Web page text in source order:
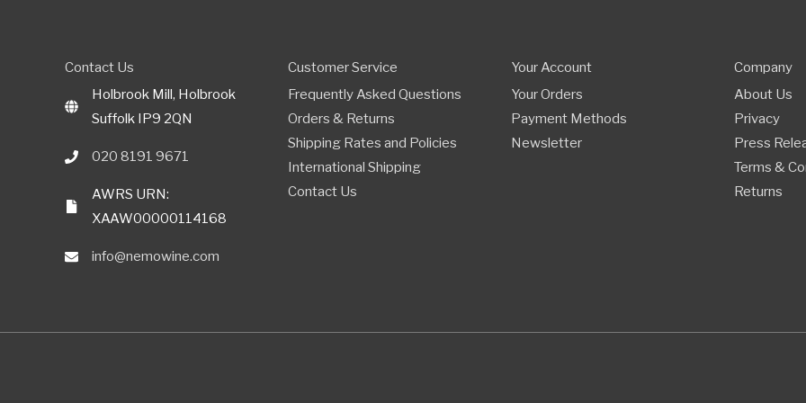
Contact Us
Holbrook Mill, Holbrook
Suffolk IP9 2QN
020 8191 9671
AWRS URN:
XAAW00000114168
info@nemowine.com
Customer Service
Frequently Asked Questions
Orders & Returns
Shipping Rates and Policies
International Shipping
Contact Us
Your Account
Your Orders
Payment Methods
Newsletter
Company
About Us
Privacy
Press
Terms &
Returns